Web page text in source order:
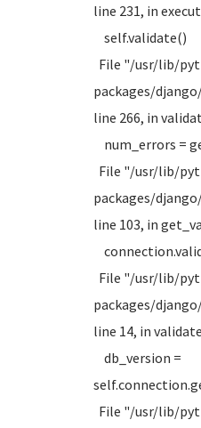
line 231, in
self.validate()
File "/usr/lib/
packages/
line 266, in
num_errors =
File "/usr/lib/
packages/
line 103, in
File "/usr/lib/
packages/
line 14, in
db_version =
File "/usr/lib/